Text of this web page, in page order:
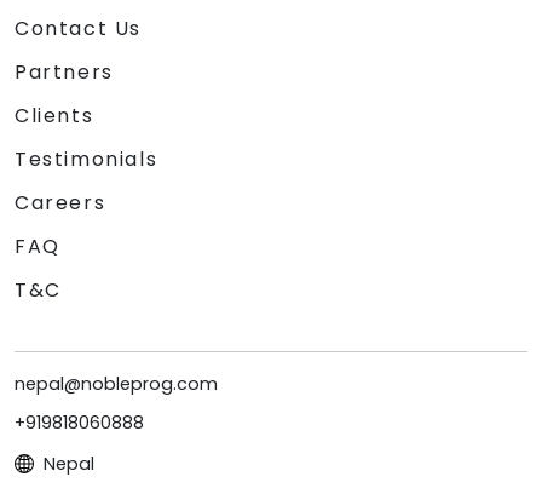
Contact Us
Partners
Clients
Testimonials
Careers
FAQ
T&C
nepal@nobleprog.com
+919818060888
Nepal